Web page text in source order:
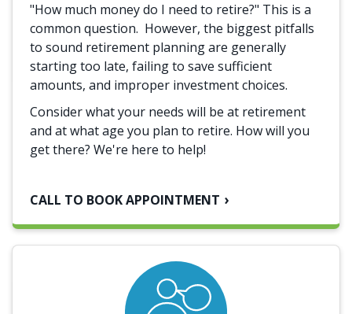
"How much money do I need to retire?" This is a
common question. However, the biggest pitfalls
to sound retirement planning are generally
starting too late, failing to save sufficient
amounts, and improper investment choices.
Consider what your needs will be at retirement
and at what age you plan to retire. How will you
get there? We're here to help!
CALL TO BOOK APPOINTMENT